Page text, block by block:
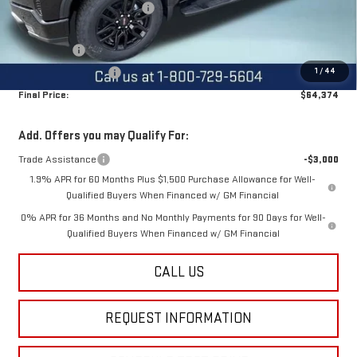
1 / 44
Price reduction below MSRP:
Internet Price:
Bonus Cash
Purchase Allowance
-$1,750
Final Price:
$64,374
Add. Offers you may Qualify For:
Trade Assistance
-$3,000
1.9% APR for 60 Months Plus $1,500 Purchase Allowance for Well-
Qualified Buyers When Financed w/ GM Financial
0% APR for 36 Months and No Monthly Payments for 90 Days for Well-
Qualified Buyers When Financed w/ GM Financial
CALL US
REQUEST INFORMATION